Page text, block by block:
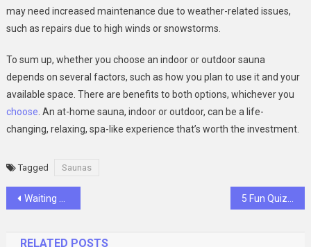
may need increased maintenance due to weather-related issues,
such as repairs due to high winds or snowstorms.
To sum up, whether you choose an indoor or outdoor sauna
depends on several factors, such as how you plan to use it and your
available space. There are benefits to both options, whichever you
choose . An at-home sauna, indoor or outdoor, can be a life-
changing, relaxing, spa-like experience that’s worth the investment.
Tagged Saunas
Post
Waiting Room Chairs That Balance Comfort and Style
RELATED POSTS